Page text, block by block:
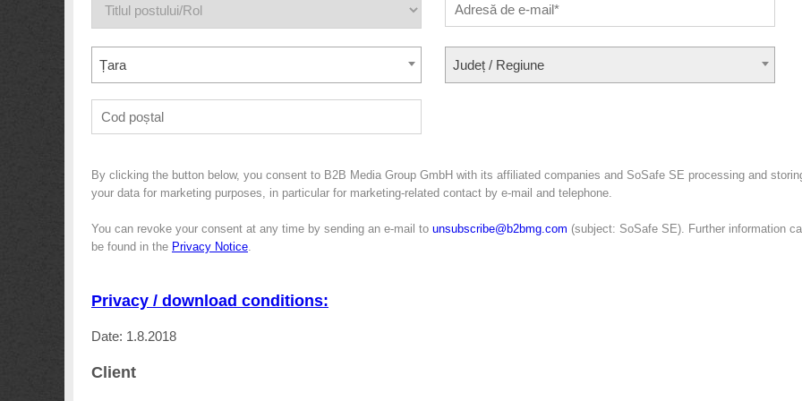
Țara Județ / Regiune
By clicking the button below, you consent to B2B Media Group GmbH with its affiliated companies and SoSafe SE processing and
your data for marketing purposes, in particular for marketing-related contact by e-mail and telephone.
You can revoke your consent at any time by sending an e-mail to unsubscribe@b2bmg.com (subject: SoSafe SE). Further information
be found in the Privacy Notice.
Privacy / download conditions:
Date: 1.8.2018
Client